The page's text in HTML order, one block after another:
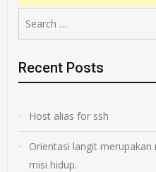
for:
Recent Posts
Host alias for ssh
Orientasi langit
misi hidup.